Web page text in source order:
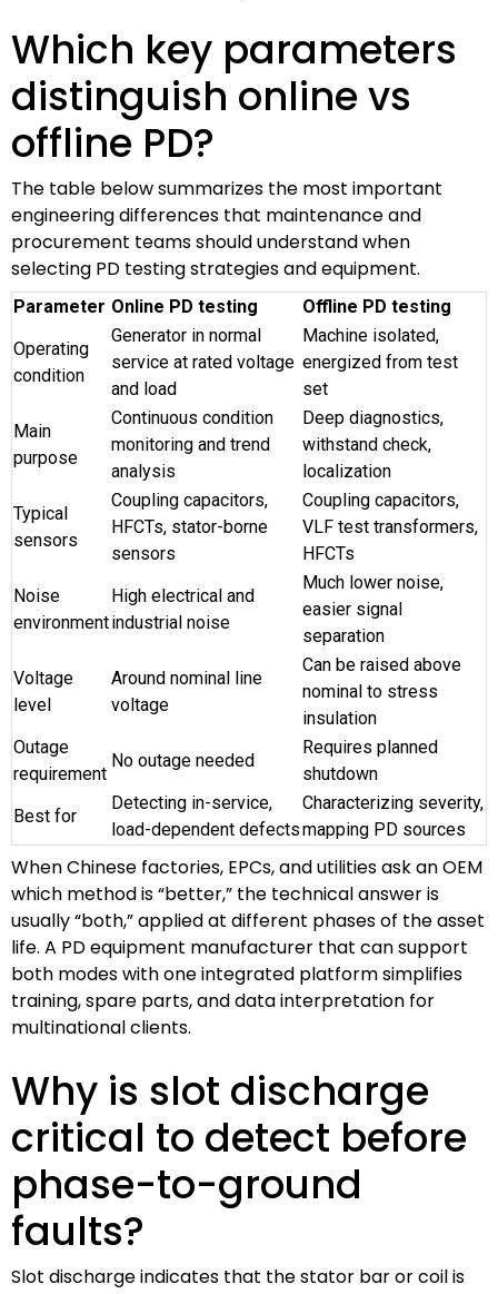
Which key parameters
distinguish online vs
offline PD?
The table below summarizes the most important
engineering differences that maintenance and
procurement teams should understand when
selecting PD testing strategies and equipment.
Parameter Online PD testing
Offline PD testing
Operating
condition
Generator in normal
service at rated voltage
and load
Machine isolated,
energized from test
set
Main
purpose
Continuous condition
monitoring and trend
analysis
Deep diagnostics,
withstand check,
localization
Typical
sensors
Coupling capacitors,
HFCTs, stator-borne
sensors
Coupling capacitors,
VLF test transformers,
HFCTs
Noise
environment
High electrical and
industrial noise
Much lower noise,
easier signal
separation
Voltage
level
Around nominal line
voltage
Can be raised above
nominal to stress
insulation
Outage
requirement
No outage needed
Requires planned
shutdown
Best for
Detecting in-service,
load-dependent defects
Characterizing severity,
mapping PD sources
When Chinese factories, EPCs, and utilities ask an OEM
which method is “better,” the technical answer is
usually “both,” applied at different phases of the asset
life. A PD equipment manufacturer that can support
both modes with one integrated platform simplifies
training, spare parts, and data interpretation for
multinational clients.
Why is slot discharge
critical to detect before
phase-to-ground
faults?
Slot discharge indicates that the stator bar or coil is